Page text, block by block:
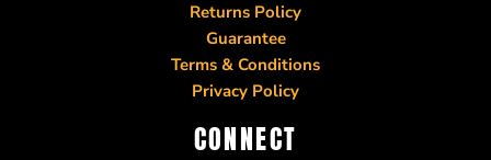
Returns Policy
Guarantee
Terms & Conditions
Privacy Policy
CONNECT